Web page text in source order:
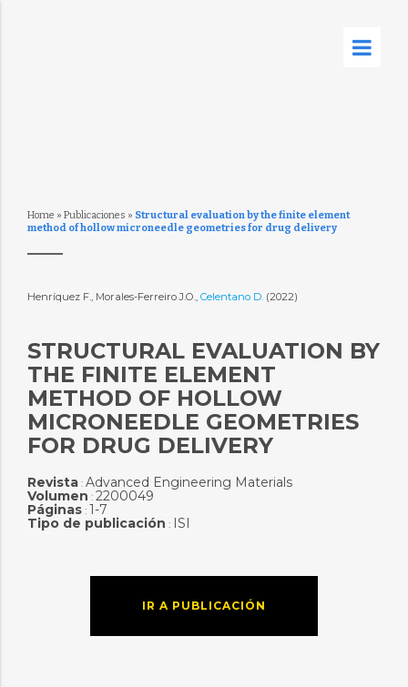
Home » Publicaciones » Structural evaluation by the finite element
method of hollow microneedle geometries for drug delivery
Henríquez F., Morales-Ferreiro J.O., Celentano D. (2022)
STRUCTURAL EVALUATION BY
THE FINITE ELEMENT
METHOD OF HOLLOW
MICRONEEDLE GEOMETRIES
FOR DRUG DELIVERY
Revista: Advanced Engineering Materials
Volumen : 2200049
Páginas: 1-7
Tipo de publicación : ISI
IR A PUBLICACIÓN